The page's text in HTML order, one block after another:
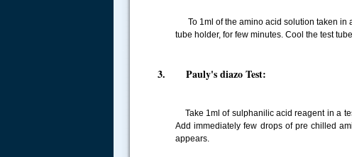
To 1ml of the amino acid solution taken in
tube holder, for few minutes. Cool the test
3. Pauly's diazo Test:
Take 1ml of sulphanilic acid reagent in a
Add immediately few drops of pre chilled
appears.